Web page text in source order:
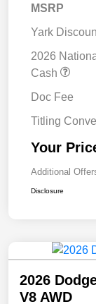
MSRP
Yark
2026
Cash
Doc Fee
Titling
Your
Additional
Disclosure
2026
V8 AWD